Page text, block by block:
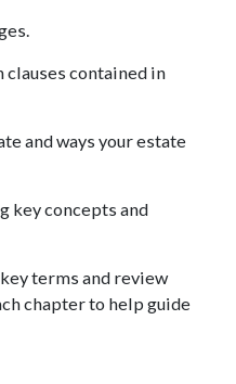
clauses contained in
and ways your estate
key concepts and
terms and review
chapter to help guide